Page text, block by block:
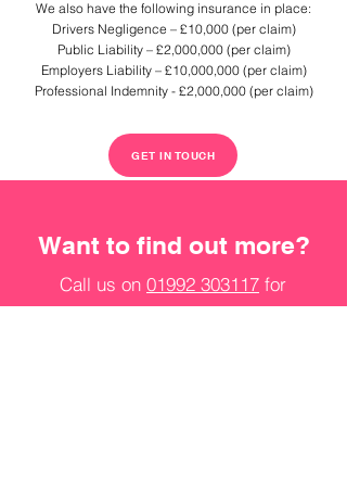
We also have the following insurance in place:
Drivers Negligence – £10,000 (per claim)
Public Liability – £2,000,000 (per claim)
Employers Liability – £10,000,000 (per claim)
Professional Indemnity - £2,000,000 (per claim)
GET IN TOUCH
Want to find out more?
Call us on 01992 303117 for
more information on our